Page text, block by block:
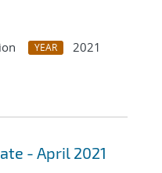
YEAR
2021
- April 2021